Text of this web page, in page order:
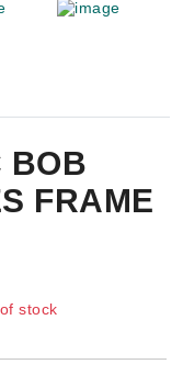
BOB
FRAME
stock